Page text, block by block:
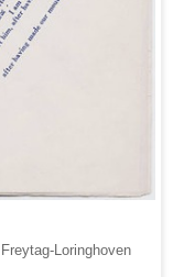
Loringhoven